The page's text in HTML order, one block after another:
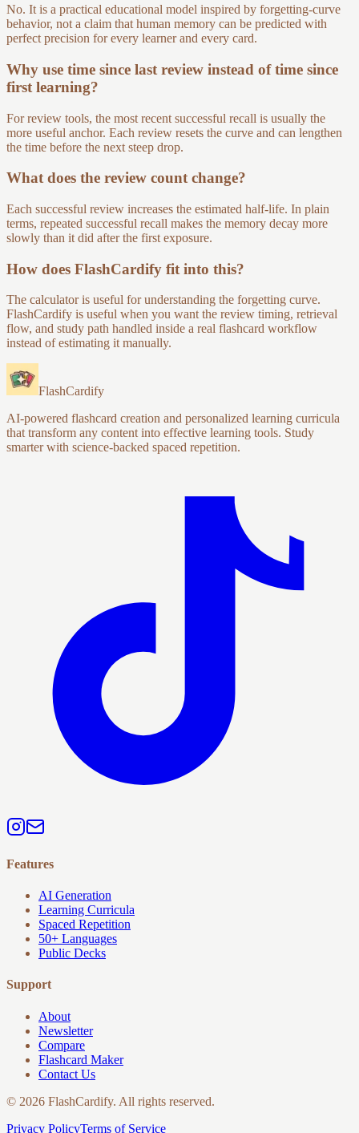
No. It is a practical educational model inspired by forgetting-curve
behavior, not a claim that human memory can be predicted with
perfect precision for every learner and every card.
Why use time since last review instead of time since
first learning?
For review tools, the most recent successful recall is usually the
more useful anchor. Each review resets the curve and can lengthen
the time before the next steep drop.
What does the review count change?
Each successful review increases the estimated half-life. In plain
terms, repeated successful recall makes the memory decay more
slowly than it did after the first exposure.
How does FlashCardify fit into this?
The calculator is useful for understanding the forgetting curve.
FlashCardify is useful when you want the review timing, retrieval
flow, and study path handled inside a real flashcard workflow
instead of estimating it manually.
FlashCardify
AI-powered flashcard creation and personalized learning curricula
that transform any content into effective learning tools. Study
smarter with science-backed spaced repetition.
Features
AI Generation
Learning Curricula
Spaced Repetition
50+ Languages
Public Decks
Support
About
Newsletter
Compare
Flashcard Maker
Contact Us
© 2026 FlashCardify. All rights reserved.
Privacy PolicyTerms of Service